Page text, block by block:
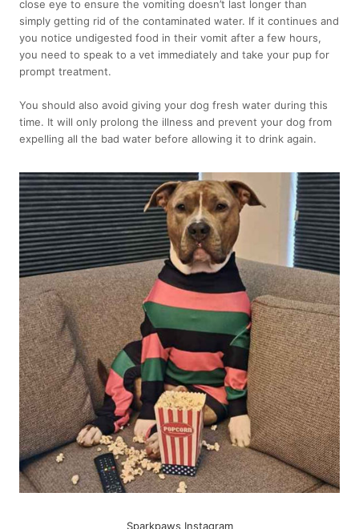
close eye to ensure the vomiting doesn’t last longer than
simply getting rid of the contaminated water. If it continues and
you notice undigested food in their vomit after a few hours,
you need to speak to a vet immediately and take your pup for
prompt treatment.
You should also avoid giving your dog fresh water during this
time. It will only prolong the illness and prevent your dog from
expelling all the bad water before allowing it to drink again.
Sparkpaws Instagram